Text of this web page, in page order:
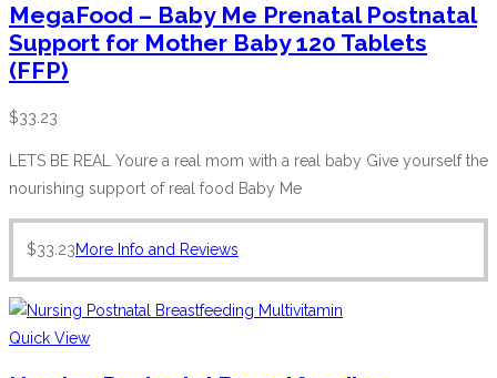
MegaFood – Baby Me Prenatal Postnatal
Support for Mother Baby 120 Tablets
(FFP)
$33.23
LETS BE REAL Youre a real mom with a real baby Give yourself the
nourishing support of real food Baby Me
$33.23More Info and Reviews
Quick View